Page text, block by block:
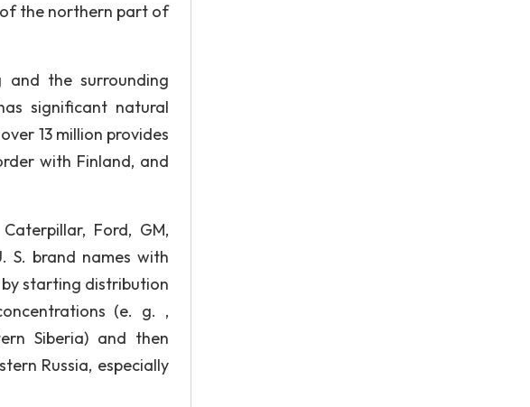
of the northern part of
and the surrounding
significant natural
13 million provides
with Finland, and
Ford, GM,
S. brand names with
by starting distribution
(e. g. ,
Siberia) and then
Russia, especially